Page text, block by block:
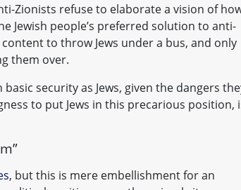
Zionists refuse to elaborate a vision of
Jewish people’s preferred solution to anti-
to throw Jews under a bus, and only
them over.
security as Jews, given the dangers
to put Jews in this precarious position,
, but this is mere embellishment for an